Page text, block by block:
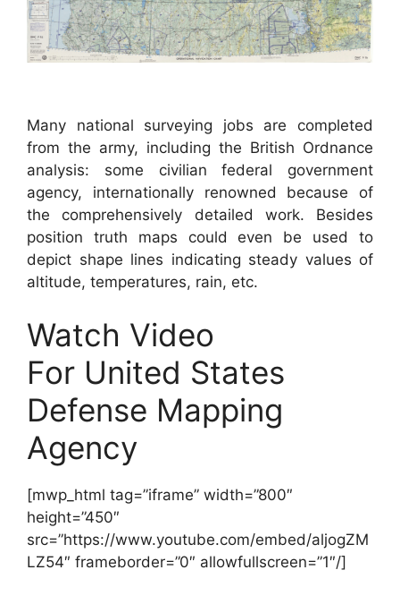
Many national surveying jobs are completed
from the army, including the British Ordnance
analysis: some civilian federal government
agency, internationally renowned because of
the comprehensively detailed work. Besides
position truth maps could even be used to
depict shape lines indicating steady values of
altitude, temperatures, rain, etc.
Watch Video
For United States
Defense Mapping
Agency
[mwp_html tag=”iframe” width=”800″
height=”450″
src=”https://www.youtube.com/embed/aljogZM
LZ54″ frameborder=”0″ allowfullscreen=”1″/]